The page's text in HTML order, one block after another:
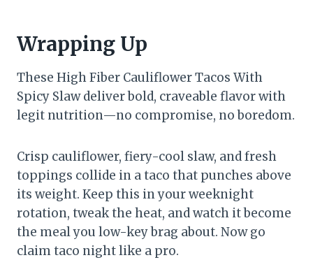
Wrapping Up
These High Fiber Cauliflower Tacos With
Spicy Slaw deliver bold, craveable flavor with
legit nutrition—no compromise, no boredom.
Crisp cauliflower, fiery-cool slaw, and fresh
toppings collide in a taco that punches above
its weight. Keep this in your weeknight
rotation, tweak the heat, and watch it become
the meal you low-key brag about. Now go
claim taco night like a pro.